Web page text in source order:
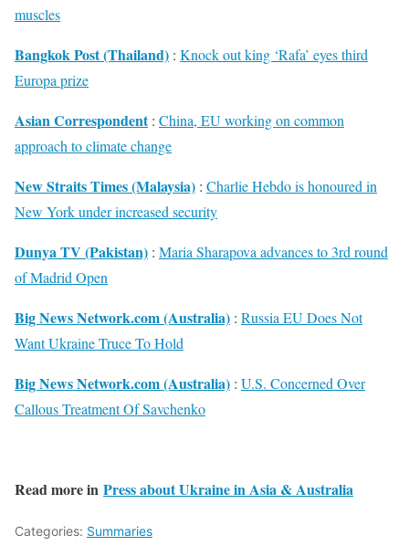
muscles
Bangkok Post (Thailand) : Knock out king ‘Rafa’ eyes third
Europa prize
Asian Correspondent : China, EU working on common
approach to climate change
New Straits Times (Malaysia) : Charlie Hebdo is honoured in
New York under increased security
Dunya TV (Pakistan) : Maria Sharapova advances to 3rd round
of Madrid Open
Big News Network.com (Australia) : Russia EU Does Not
Want Ukraine Truce To Hold
Big News Network.com (Australia) : U.S. Concerned Over
Callous Treatment Of Savchenko
Read more in Press about Ukraine in Asia & Australia
Categories: Summaries